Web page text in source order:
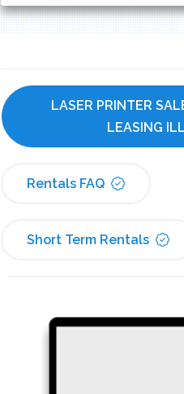
LASER PRINTER
LEASING
Rentals FAQ
Short Term Rentals